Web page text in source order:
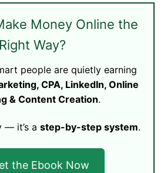
Money Online the
Right Way?
people are quietly earning
CPA, LinkedIn, Online
& Content Creation.
— it’s a step-by-step system.
the Ebook Now